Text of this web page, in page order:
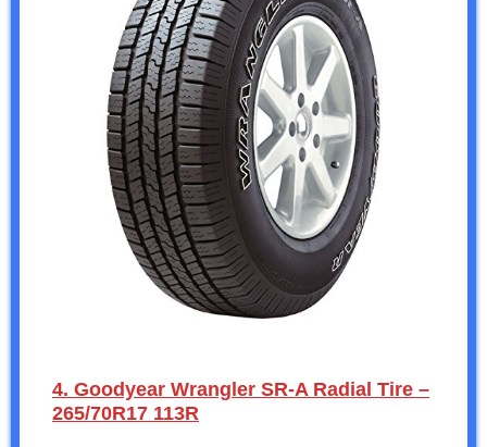
4. Goodyear Wrangler SR-A Radial Tire –
265/70R17 113R